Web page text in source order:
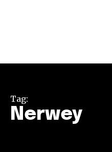
Tag:
Nerwey